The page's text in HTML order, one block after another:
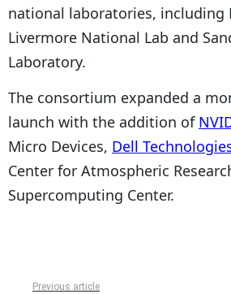
national laboratories, including
Livermore National Lab and
Laboratory.
The consortium expanded a
launch with the addition of
Micro Devices, Dell
Center for Atmospheric
Supercomputing Center.
Previous article